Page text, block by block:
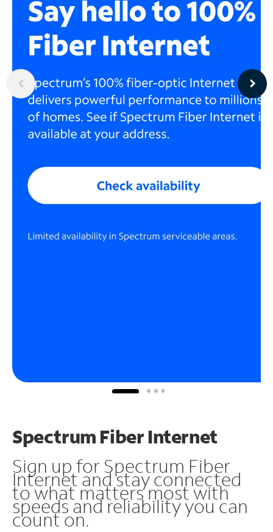
Spectrum Fiber Internet
Sign up for Spectrum Fiber
Internet and stay connected
to what matters most with
speeds and reliability you can
count on.